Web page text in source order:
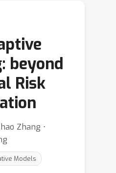
beyond
Risk
Zhang ⋅
Models